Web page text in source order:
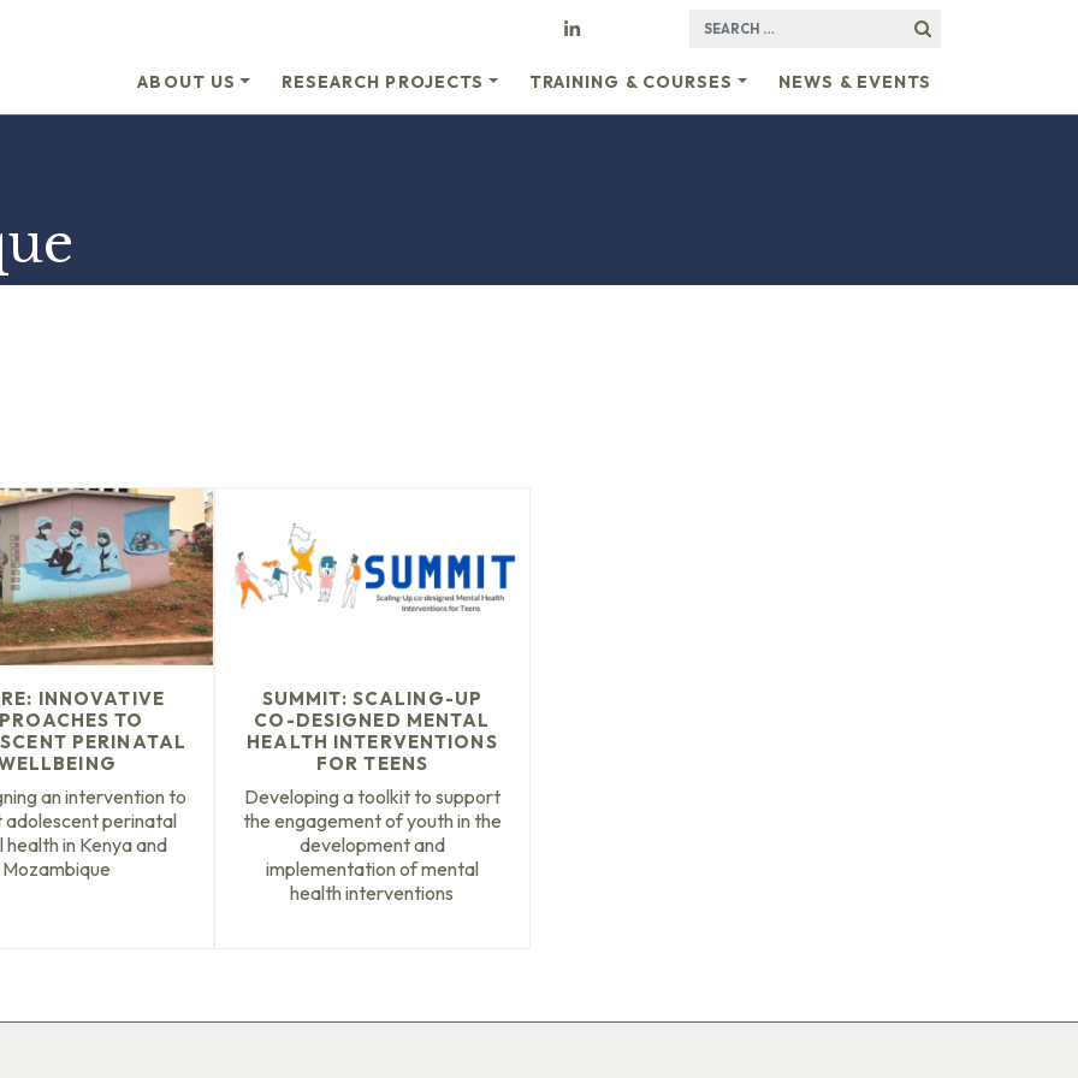
SEARCH FOR:
ABOUT US RESEARCH PROJECTS TRAINING & COURSES NEWS & EVENTS
INNOVATIVE
TO
PERINATAL
an intervention to
adolescent perinatal
health in Kenya and
Mozambique
SUMMIT: SCALING-UP
CO-DESIGNED MENTAL
HEALTH INTERVENTIONS
FOR TEENS
Developing a toolkit to support
the engagement of youth in the
development and
implementation of mental
health interventions